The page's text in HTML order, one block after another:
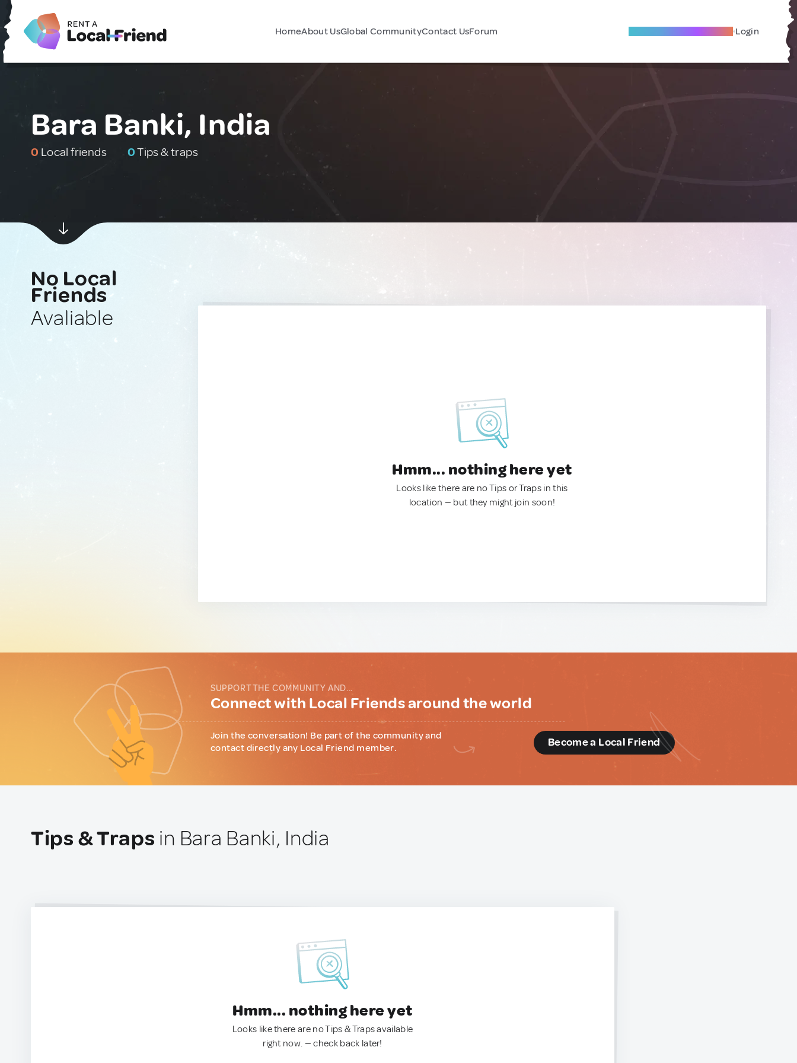
HomeAbout UsGlobal CommunityContact UsForum Become A Local Friend Login
Bara Banki, India
0 Local friends 0Tips & traps
No Local
Friends
Avaliable
Hmm... nothing here yet
Looks like there are no Tips or Traps in this
location — but they might join soon!
SUPPORT THE COMMUNITY AND...
Connect with Local Friends around the world
Join the conversation! Be part of the community and
contact directly any Local Friend member.
Become a Local Friend
Tips & Traps in Bara Banki, India
Hmm... nothing here yet
Looks like there are no Tips & Traps available
right now. — check back later!